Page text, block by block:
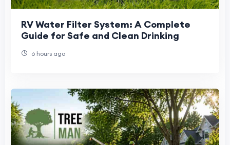
RV Water Filter System: A Complete
Guide for Safe and Clean Drinking
6 hours ago